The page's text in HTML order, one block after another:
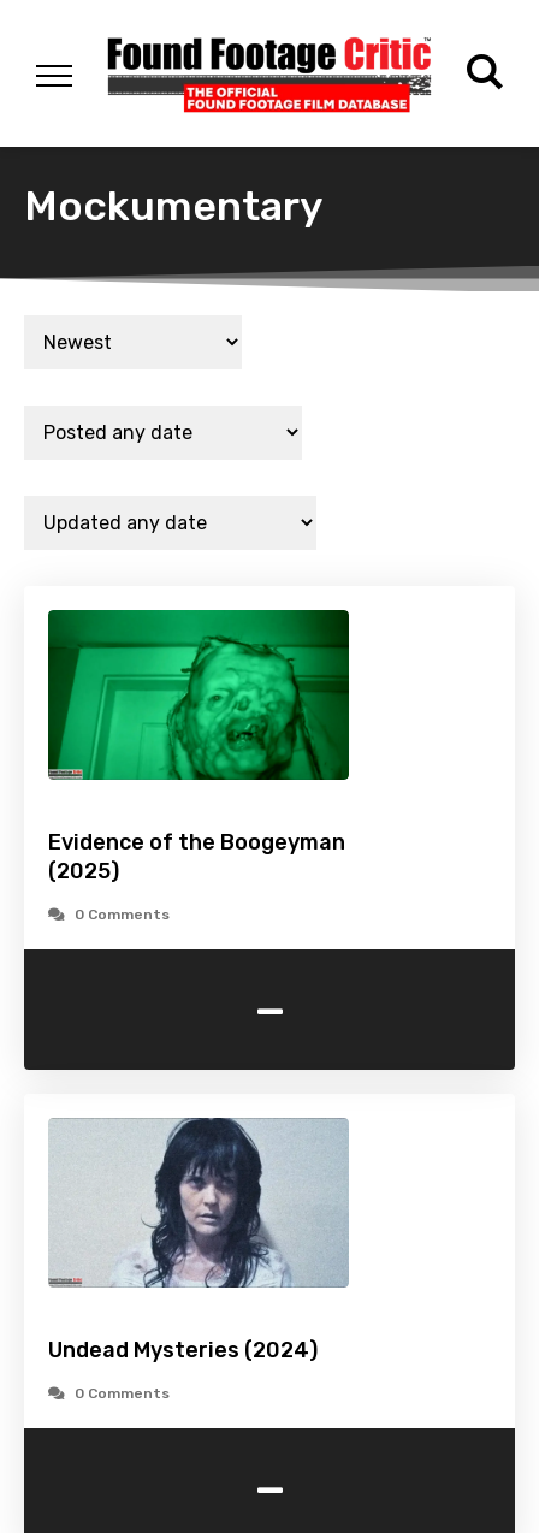
Mockumentary
Evidence of the Boogeyman
(2025)
0 Comments
-
Undead Mysteries (2024)
0 Comments
-